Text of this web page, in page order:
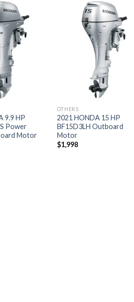
Add to
9.9 HP
Power
Motor
Add to
wishlist
OTHERS
2021 HONDA 15 HP
BF15D3LH Outboard
Motor
$1,998